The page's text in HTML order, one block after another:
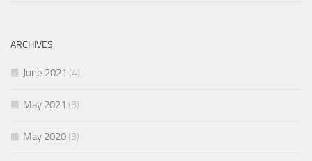
ARCHIVES
June 2021 (4)
May 2021 (3)
May 2020 (3)